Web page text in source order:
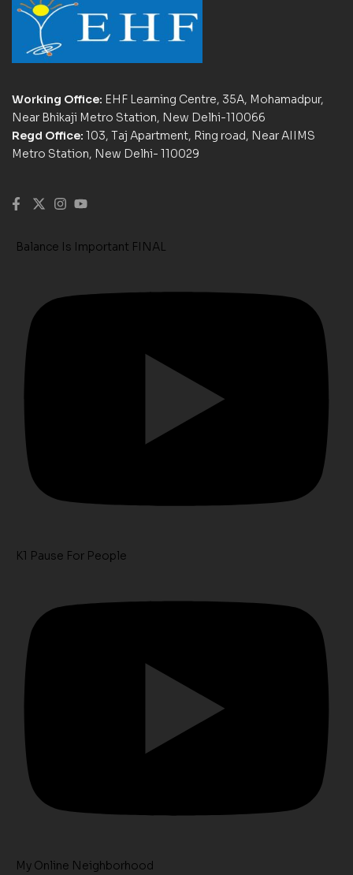
Working Office: EHF Learning Centre, 35A, Mohamadpur,
Near Bhikaji Metro Station, New Delhi-110066
Regd Office: 103, Taj Apartment, Ring road, Near AIIMS
Metro Station, New Delhi- 110029
Balance Is Important FINAL
K1 Pause For People
My Online Neighborhood